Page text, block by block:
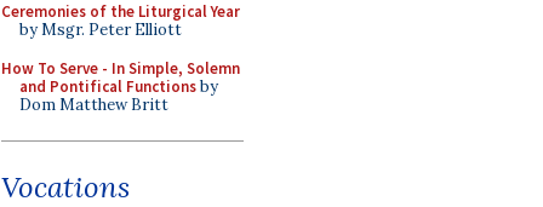
Ceremonies of the Liturgical Year
by Msgr. Peter Elliott
How To Serve - In Simple, Solemn
and Pontifical Functionsby
Dom Matthew Britt
Vocations